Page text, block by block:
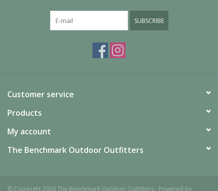
SUBSCRIBE
Customer service
Products
My account
The Benchmark Outdoor Outfitters
© Copyright 2026 The Benchmark Outdoor Outfitters - Powered by